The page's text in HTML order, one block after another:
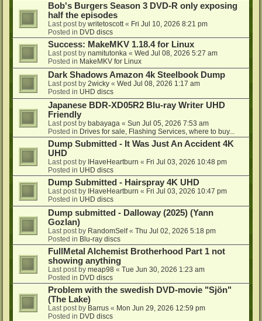
Bob's Burgers Season 3 DVD-R only exposing
half the episodes
Last post by writetoscott « Fri Jul 10, 2026 8:21 pm
Posted in DVD discs
Success: MakeMKV 1.18.4 for Linux
Last post by namitutonka « Wed Jul 08, 2026 5:27 am
Posted in MakeMKV for Linux
Dark Shadows Amazon 4k Steelbook Dump
Last post by 2wicky « Wed Jul 08, 2026 1:17 am
Posted in UHD discs
Japanese BDR-XD05R2 Blu-ray Writer UHD
Friendly
Last post by babayaga « Sun Jul 05, 2026 7:53 am
Posted in Drives for sale, Flashing Services, where to buy...
Dump Submitted - It Was Just An Accident 4K
UHD
Last post by IHaveHeartburn « Fri Jul 03, 2026 10:48 pm
Posted in UHD discs
Dump Submitted - Hairspray 4K UHD
Last post by IHaveHeartburn « Fri Jul 03, 2026 10:47 pm
Posted in UHD discs
Dump submitted - Dalloway (2025) (Yann
Gozlan)
Last post by RandomSelf« Thu Jul 02, 2026 5:18 pm
Posted in Blu-ray discs
FullMetal Alchemist Brotherhood Part 1 not
showing anything
Last post by meap98 « Tue Jun 30, 2026 1:23 am
Posted in DVD discs
Problem with the swedish DVD-movie "Sjön"
(The Lake)
Last post by Barrus « Mon Jun 29, 2026 12:59 pm
Posted in DVD discs